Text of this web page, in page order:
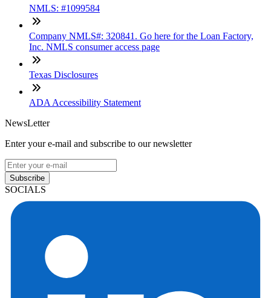
NMLS: #1099584
Company NMLS#: 320841. Go here for the Loan Factory,
Inc. NMLS consumer access page
Texas Disclosures
ADA Accessibility Statement
NewsLetter
Enter your e-mail and subscribe to our newsletter
Subscribe
SOCIALS